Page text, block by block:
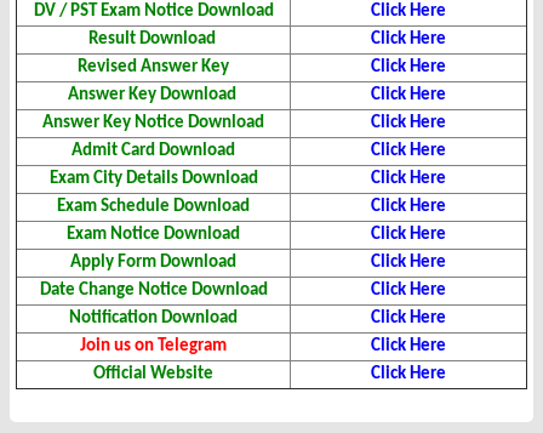
DV / PST Exam Notice Download
Click Here
Result Download
Click Here
Revised Answer Key
Click Here
Answer Key Download
Click Here
Answer Key Notice Download
Click Here
Admit Card Download
Click Here
Exam City DetailsDownload
Click Here
Exam Schedule Download
Click Here
Exam Notice Download
Click Here
Apply Form Download
Click Here
Date Change Notice Download
Click Here
Notification Download
Click Here
Join us on Telegram
Click Here
Official Website
Click Here